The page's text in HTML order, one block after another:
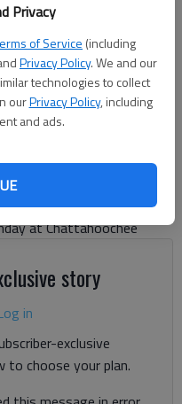
Privacy
of Service (including
Privacy Policy. We and our
technologies to collect
ourPrivacy Policy, including
and ads.
Annual Men's City
July 25-27.
- photo by
at Chattahoochee
story
in
exclusive
to choose your plan.